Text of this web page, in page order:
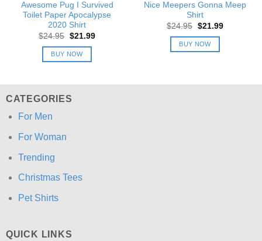
Awesome Pug I Survived
Toilet Paper Apocalypse
2020 Shirt
$24.95 Original
was:
$24.95.
$21.99Current
BUY NOW
Nice Meepers Gonna Meep
Shirt
$24.95 Original
was:
$24.95.
$21.99Current
BUY NOW
CATEGORIES
For Men
For Woman
Trending
Christmas Tees
Pet Shirts
QUICK LINKS